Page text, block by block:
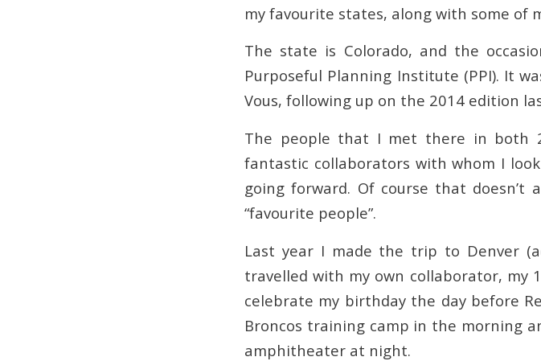
my favourite states, along with some of
The state is Colorado, and the
Purposeful Planning Institute (PPI). It
Vous, following up on the 2014 edition
The people that I met there in both
fantastic collaborators with whom I
going forward. Of course that doesn’t
“favourite people”.
Last year I made the trip to Denver
travelled with my own collaborator, my
celebrate my birthday the day before
Broncos training camp in the morning
amphitheater at night.